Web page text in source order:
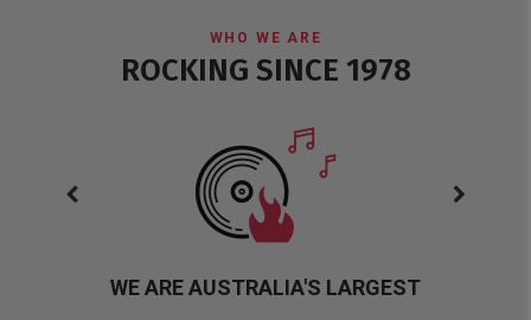
WHO WE ARE
ROCKING SINCE 1978
WE ARE AUSTRALIA'S LARGEST